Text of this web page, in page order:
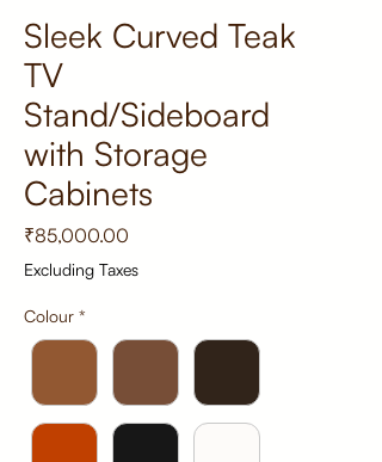
Sleek Curved Teak
TV
Stand/Sideboard
with Storage
Cabinets
₹85,000.00
Excluding Taxes
Colour *